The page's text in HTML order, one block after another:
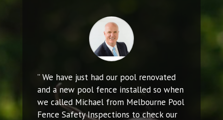
” We have just had our pool renovated
and a new pool fence installed so when
we called Michael from Melbourne Pool
Fence Safety Inspections to check our